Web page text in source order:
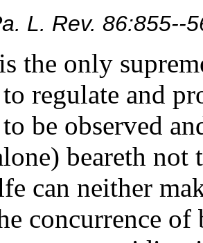
L. Rev. 86:855--
is the only
regulate and
be observed
beareth
can neither
concurrence of